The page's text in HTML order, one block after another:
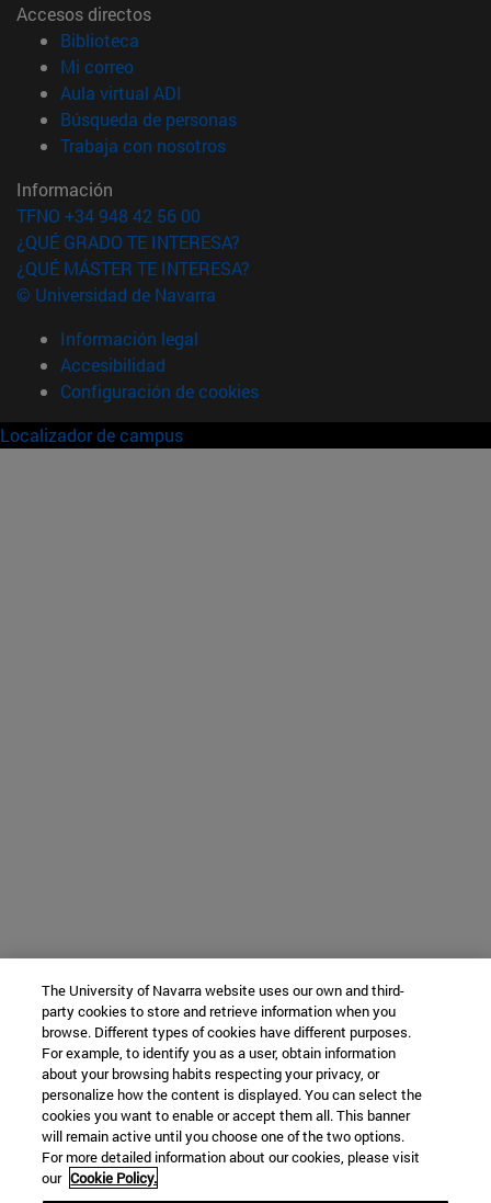
Accesos directos
Biblioteca
Mi correo(abre en nueva ventana)
Aula virtual ADI
Búsqueda de personas(abre en nueva ventana)
Trabaja con nosotros(abre en nueva ventana)
Información
TFNO +34 948 42 56 00
¿QUÉ GRADO TE INTERESA?
¿QUÉ MÁSTER TE INTERESA?
© Universidad de Navarra
Información legal
Accesibilidad
Configuración de cookies
Localizador de campus
The University of Navarra website uses our own and third-
party cookies to store and retrieve information when you
browse. Different types of cookies have different purposes.
For example, to identify you as a user, obtain information
about your browsing habits respecting your privacy, or
personalize how the content is displayed. You can select the
cookies you want to enable or accept them all. This banner
will remain active until you choose one of the two options.
For more detailed information about our cookies, please visit
our Cookie Policy.